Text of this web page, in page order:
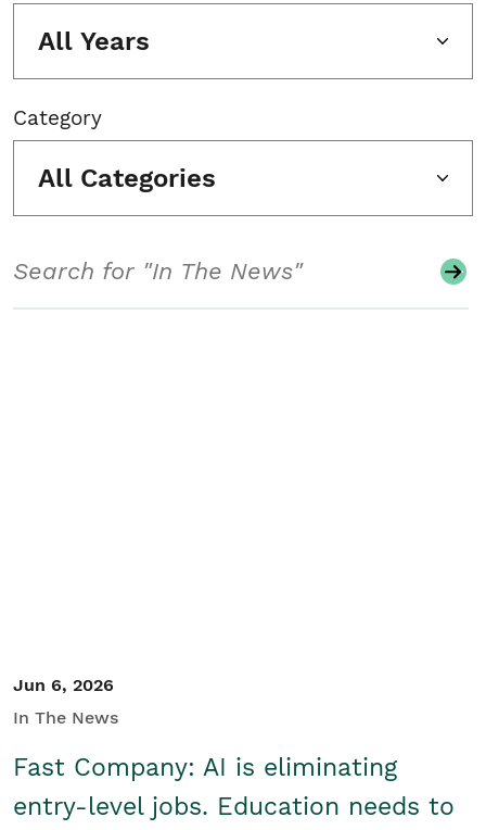
All Years
Category
All Categories
Jun 6, 2026
In The News
Fast Company: AI is eliminating
entry-level jobs. Education needs to